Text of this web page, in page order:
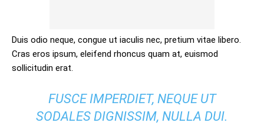
Duis odio neque, congue ut iaculis nec, pretium vitae libero.
Cras eros ipsum, eleifend rhoncus quam at, euismod
sollicitudin erat.
FUSCE IMPERDIET, NEQUE UT
SODALES DIGNISSIM, NULLA DUI.